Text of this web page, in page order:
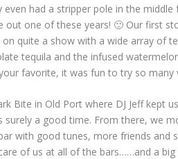
had a stripper pole in the
one of these years! 🙂 Our first
quite a show with a wide array of
tequila and the infused
favorite, it was fun to try so
Bite in Old Port where DJ Jeff kept
surely a good time. From there, we
with good tunes, more friends
of us at all of the bars……and a